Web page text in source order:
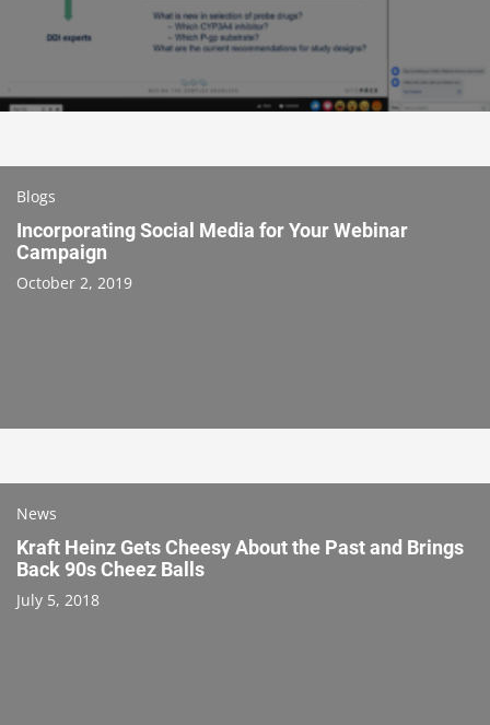
Blogs
Incorporating Social Media for Your Webinar
Campaign
October 2, 2019
News
Kraft Heinz Gets Cheesy About the Past and Brings
Back 90s Cheez Balls
July 5, 2018